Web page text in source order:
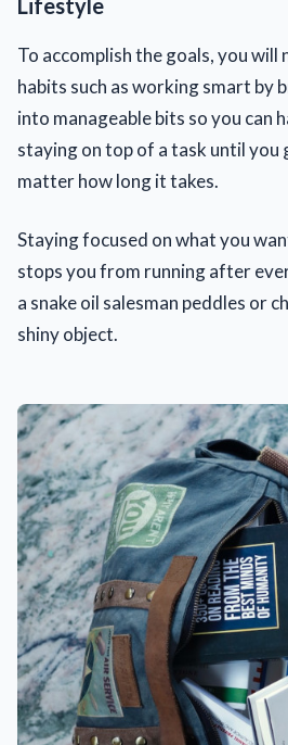
To accomplish the goals, you will
habits such as working smart by
into manageable bits so you can
staying on top of a task until you
matter how long it takes.
Staying focused on what you
stops you from running after
a snake oil salesman peddles or
shiny object.